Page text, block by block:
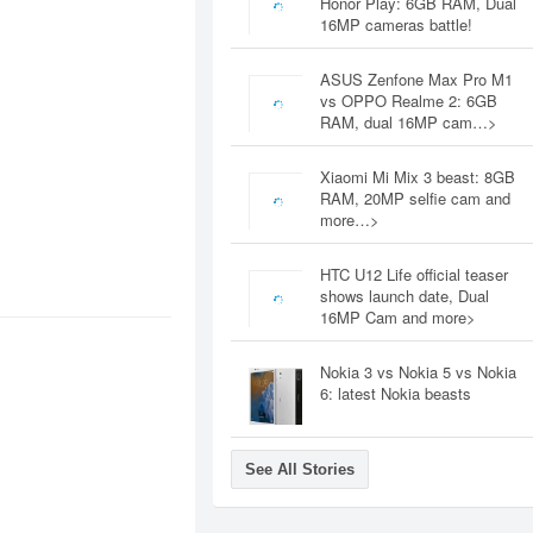
16MP cameras battle!
ASUS Zenfone Max Pro M1
vs OPPO Realme 2: 6GB
RAM, dual 16MP cam…>
Xiaomi Mi Mix 3 beast: 8GB
RAM, 20MP selfie cam and
more…>
HTC U12 Life official teaser
shows launch date, Dual
16MP Cam and more>
Nokia 3 vs Nokia 5 vs Nokia
6: latest Nokia beasts
See All Stories